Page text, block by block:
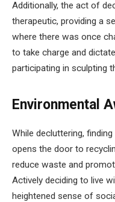
Additionally, the act of
therapeutic, providing a
where there was once
to take charge and
participating in sculpting
Environmental
While decluttering,
opens the door to
reduce waste and
Actively deciding to live
heightened sense of